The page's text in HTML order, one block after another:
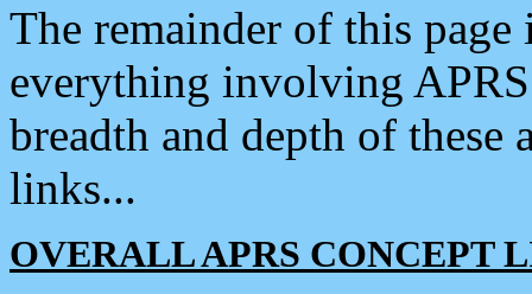
The remainder of this
everything involving
breadth and depth of
links...
OVERALL APRS CONCEPT